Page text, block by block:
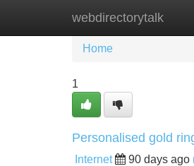
webdirectorytalk
Home New Site
Home
1
Personalised gold
Internet 90 days ago